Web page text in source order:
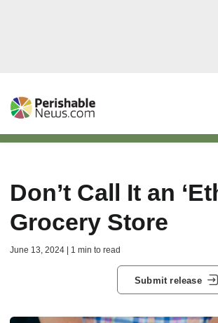
Don’t Call It an
Grocery Store
June 13, 2024 | 1 min to read
Submit release